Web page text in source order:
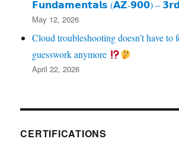
𝗙𝘂𝗻𝗱𝗮𝗺𝗲𝗻𝘁𝗮𝗹𝘀 (𝗔𝗭‑𝟵𝟬𝟬) – 𝟯𝗿𝗱
May 12, 2026
Cloud troubleshooting doesn’t have to
guesswork anymore
April 22, 2026
CERTIFICATIONS